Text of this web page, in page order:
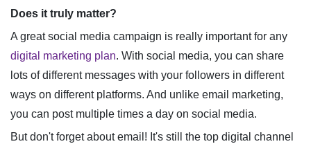
Does it truly matter?
A great social media campaign is really important for any
digital marketing plan. With social media, you can share
lots of different messages with your followers in different
ways on different platforms. And unlike email marketing,
you can post multiple times a day on social media.
But don't forget about email! It's still the top digital channel